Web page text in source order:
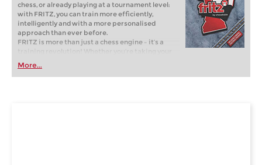
chess, or already playing at a tournament level:
with FRITZ, you can train more efficiently,
intelligently and with a more personalised
approach than ever before.
FRITZ is more than just a chess engine – it’s a
training revolution! Whether you’re taking your
first steps into the world of club chess, or already
playing at a tournament level: with FRITZ, you can
train more efficiently, intelligently and with a
More...